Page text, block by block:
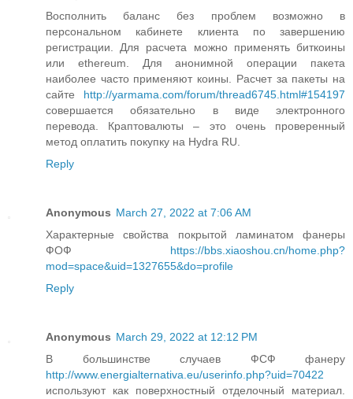
Восполнить баланс без проблем возможно в
персональном кабинете клиента по завершению
регистрации. Для расчета можно применять биткоины
или ethereum. Для анонимной операции пакета
наиболее часто применяют коины. Расчет за пакеты на
сайте http://yarmama.com/forum/thread6745.html#154197
совершается обязательно в виде электронного
перевода. Краптовалюты – это очень проверенный
метод оплатить покупку на Hydra RU.
Reply
Anonymous March 27, 2022 at 7:06 AM
Характерные свойства покрытой ламинатом фанеры
ФОФ https://bbs.xiaoshou.cn/home.php?
mod=space&uid=1327655&do=profile
Reply
Anonymous March 29, 2022 at 12:12 PM
В большинстве случаев ФСФ фанеру
http://www.energialternativa.eu/userinfo.php?uid=70422
используют как поверхностный отделочный материал.